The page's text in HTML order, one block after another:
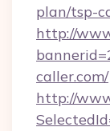
plan/tsp-
http://
caller.com/
http://